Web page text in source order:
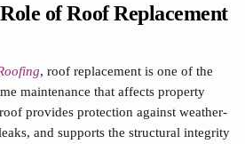
of Roof Replacement
, roof replacement is one of the
maintenance that affects property
provides protection against weather-
and supports the structural integrity